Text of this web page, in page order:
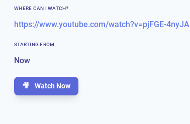
WHERE CAN I WATCH?
https://www.youtube.com/watch?v=pjFGE-4nyJA
STARTING FROM
Now
🎥 Watch Now